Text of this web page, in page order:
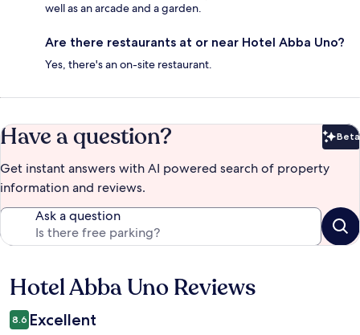
well as an arcade and a garden.
Are there restaurants at or near Hotel Abba Uno?
Yes, there's an on-site restaurant.
Have a question? Beta
Get instant answers with AI powered search of property
information and reviews.
Ask a question
Reviews
Hotel Abba Uno Reviews
8.6 Excellent